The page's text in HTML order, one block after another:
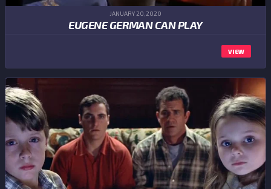
JANUARY 20,2020
EUGENE GERMAN CAN PLAY
VIEW